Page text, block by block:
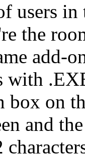
users in
the
add-
with
box on
and